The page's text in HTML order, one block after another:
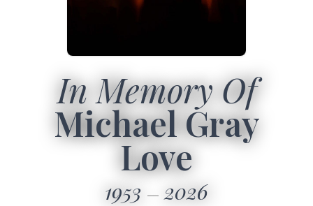
In Memory Of
Michael Gray
Love
1953 2026